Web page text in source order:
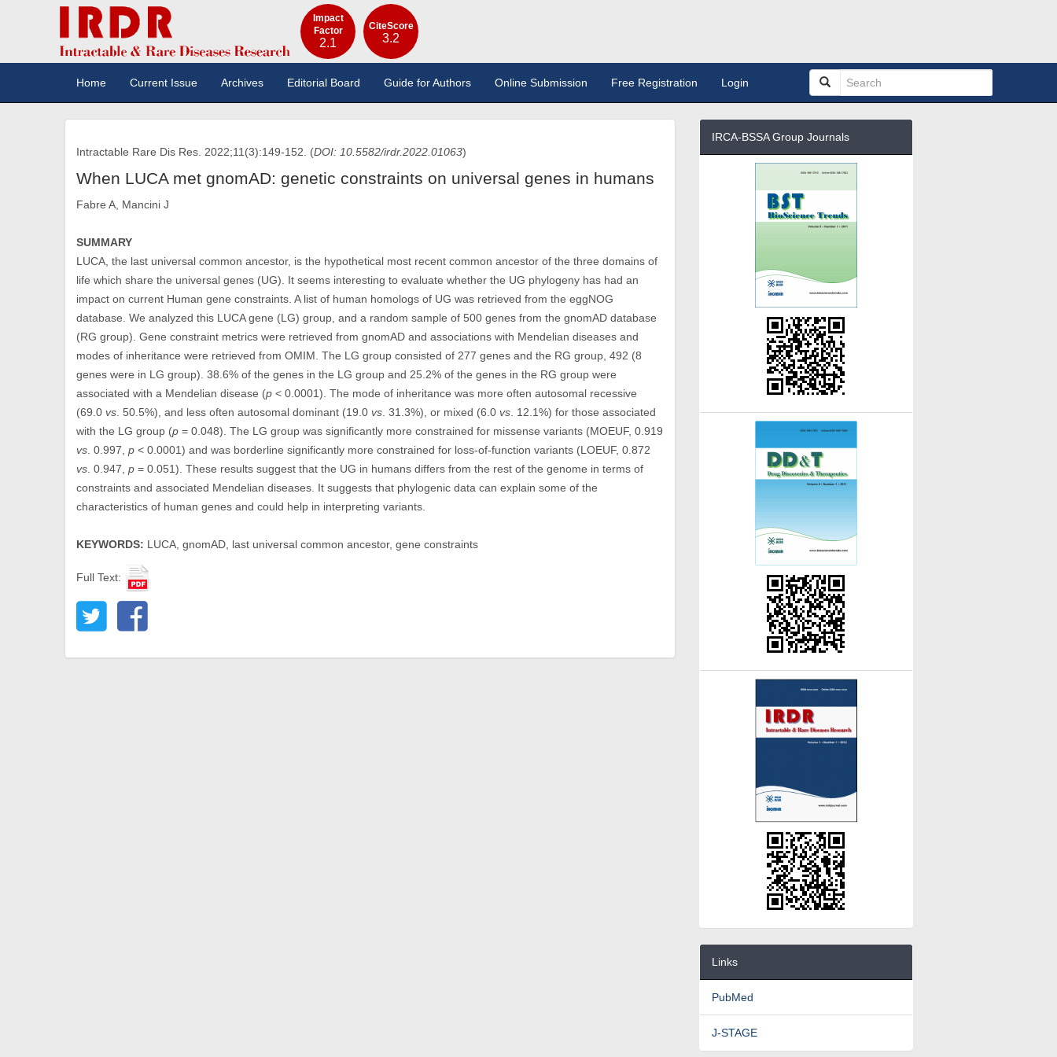
Impact
Factor
2.1
CiteScore
3.2
Home Current Issue Archives Editorial Board Guide for Authors Online Submission Free Registration Login
Intractable Rare Dis Res. 2022;11(3):149-152. (DOI: 10.5582/irdr.2022.01063)
When LUCA met gnomAD: genetic constraints on universal genes in humans
Fabre A, Mancini J
SUMMARY
LUCA, the last universal common ancestor, is the hypothetical most recent common ancestor of the three domains of
life which share the universal genes (UG). It seems interesting to evaluate whether the UG phylogeny has had an
impact on current Human gene constraints. A list of human homologs of UG was retrieved from the eggNOG
database. We analyzed this LUCA gene (LG) group, and a random sample of 500 genes from the gnomAD database
(RG group). Gene constraint metrics were retrieved from gnomAD and associations with Mendelian diseases and
modes of inheritance were retrieved from OMIM. The LG group consisted of 277 genes and the RG group, 492 (8
genes were in LG group). 38.6% of the genes in the LG group and 25.2% of the genes in the RG group were
associated with a Mendelian disease (p < 0.0001). The mode of inheritance was more often autosomal recessive
(69.0vs . 50.5%), and less often autosomal dominant (19.0vs . 31.3%), or mixed (6.0vs . 12.1%) for those associated
with the LG group (p = 0.048). The LG group was significantly more constrained for missense variants (MOEUF, 0.919
vs . 0.997,p < 0.0001) and was borderline significantly more constrained for loss-of-function variants (LOEUF, 0.872
vs . 0.947,p = 0.051). These results suggest that the UG in humans differs from the rest of the genome in terms of
constraints and associated Mendelian diseases. It suggests that phylogenic data can explain some of the
characteristics of human genes and could help in interpreting variants.
KEYWORDS: LUCA, gnomAD, last universal common ancestor, gene constraints
Full Text:
IRCA-BSSA Group Journals
Links
PubMed
J-STAGE